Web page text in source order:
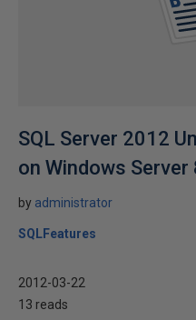
SQL Server 2012
on Windows Server
by administrator
SQLFeatures
2012-03-22
13 reads